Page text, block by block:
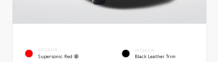
EXTERIOR
Supersonic Red
INTERIOR
Black Leather Trim